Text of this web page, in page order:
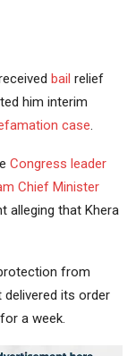
bail relief
him interim
case.
Congress leader
Chief Minister
alleging that Khera
from
delivered its order
for a week.